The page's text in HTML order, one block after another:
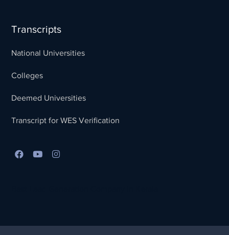
Transcripts
National Universities
Colleges
Deemed Universities
Transcript for WES Verification